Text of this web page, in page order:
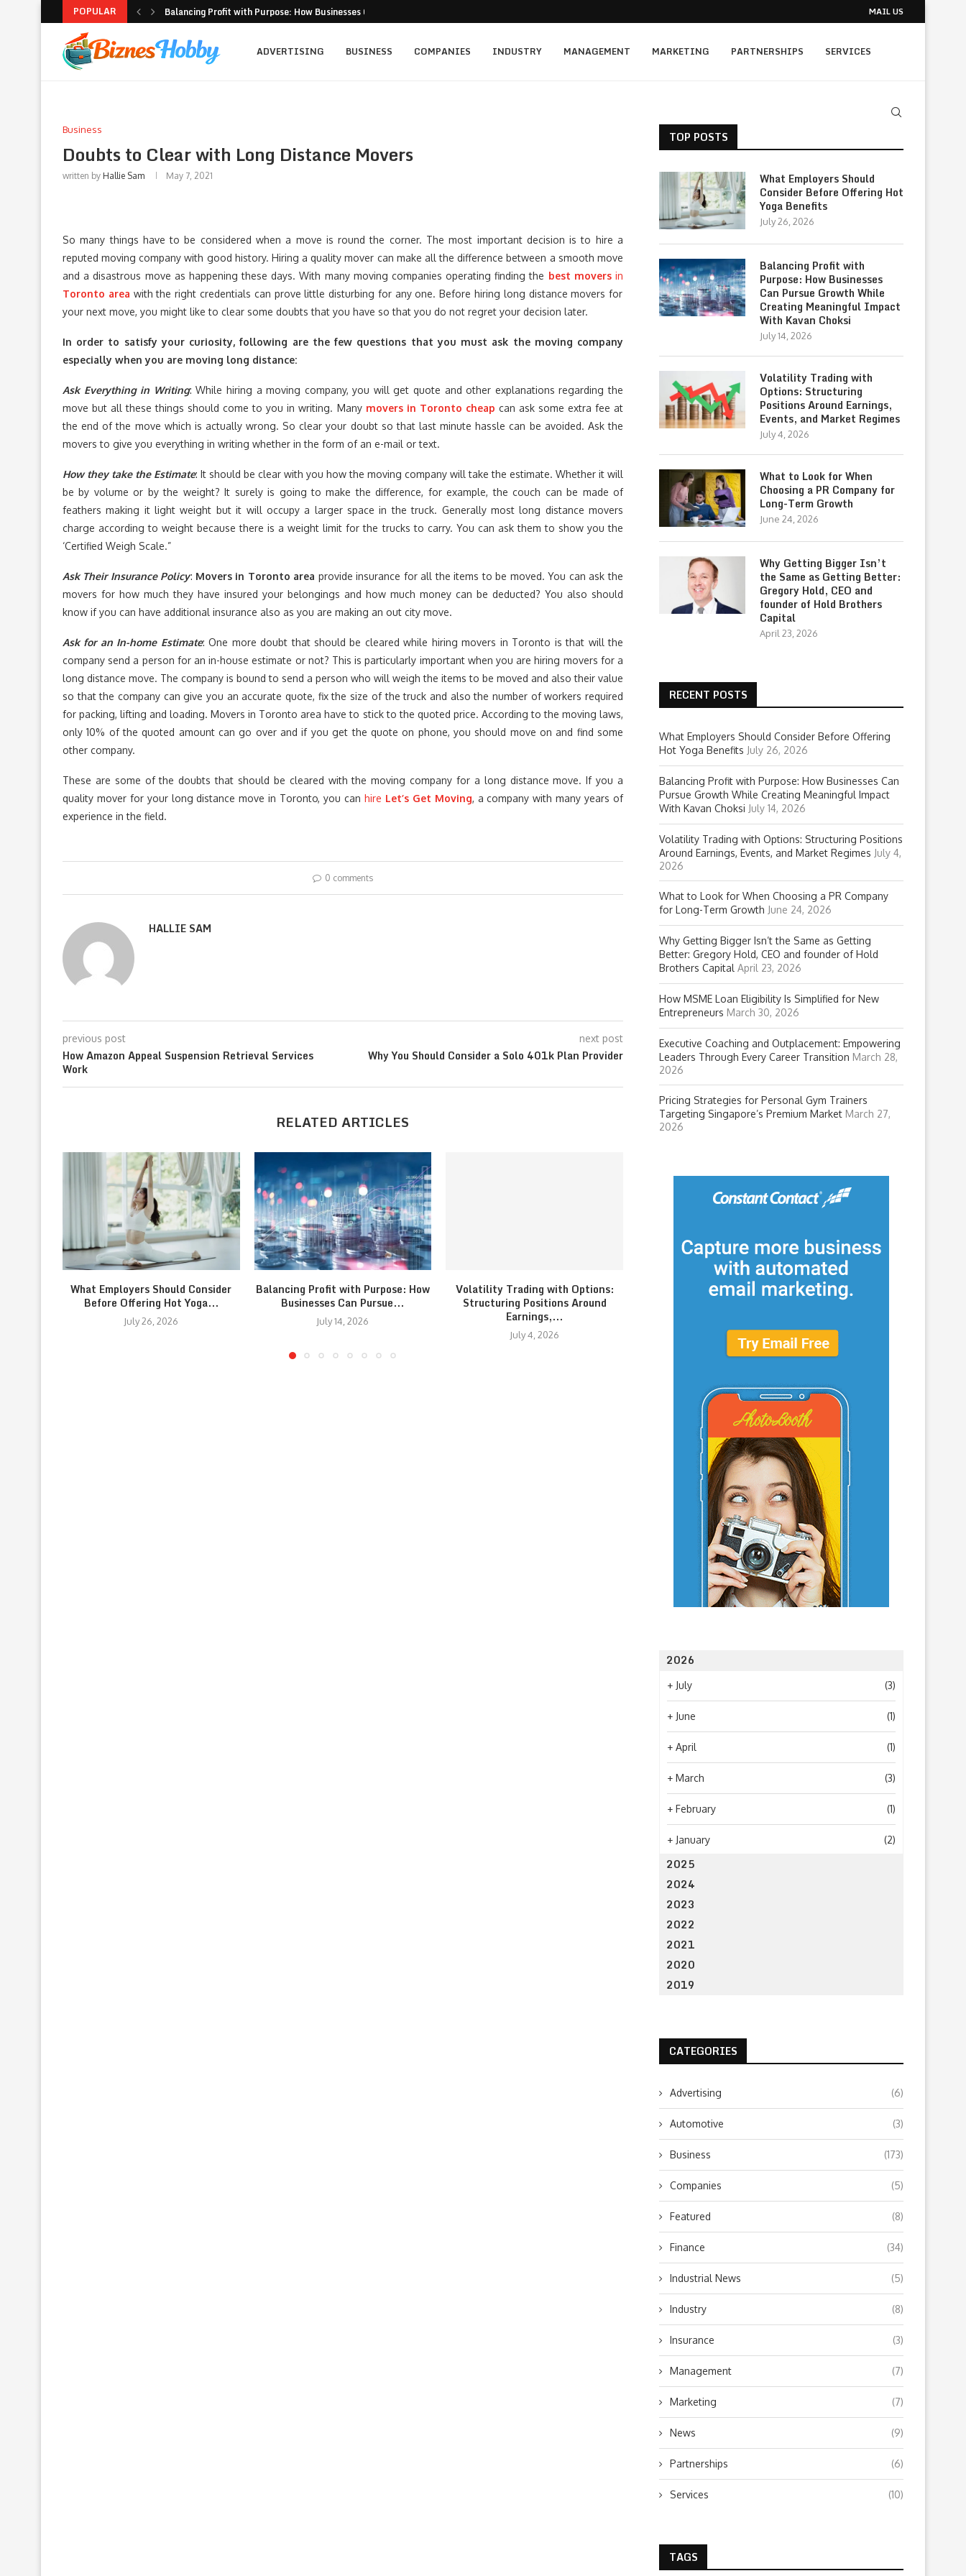
POPULAR
Balancing Profit with Purpose: How Businesses Can Pursue...
MAIL US
ADVERTISING BUSINESS COMPANIES INDUSTRY MANAGEMENT MARKETING PARTNERSHIPS SERVICES
Business
Doubts to Clear with Long Distance Movers
written by Hallie Sam May 7, 2021
So many things have to be considered when a move is round the corner. The most important decision is to hire a
reputed moving company with good history. Hiring a quality mover can make all the difference between a smooth move
and a disastrous move as happening these days. With many moving companies operating finding the best moversin
Toronto area with the right credentials can prove little disturbing for any one. Before hiring long distance movers for
your next move, you might like to clear some doubts that you have so that you do not regret your decision later.
In order to satisfy your curiosity, following are the few questions that you must ask the moving company
especially when you are moving long distance:
Ask Everything in Writing: While hiring a moving company, you will get quote and other explanations regarding the
move but all these things should come to you in writing. Many movers in Toronto cheap can ask some extra fee at
the end of the move which is actually wrong. So clear your doubt so that last minute hassle can be avoided. Ask the
movers to give you everything in writing whether in the form of an e-mail or text.
How they take the Estimate: It should be clear with you how the moving company will take the estimate. Whether it will
be by volume or by the weight? It surely is going to make the difference, for example, the couch can be made of
feathers making it light weight but it will occupy a larger space in the truck. Generally most long distance movers
charge according to weight because there is a weight limit for the trucks to carry. You can ask them to show you the
‘Certified Weigh Scale.”
Ask Their Insurance Policy: Movers in Toronto area provide insurance for all the items to be moved. You can ask the
movers for how much they have insured your belongings and how much money can be deducted? You also should
know if you can have additional insurance also as you are making an out city move.
Ask for an In-home Estimate: One more doubt that should be cleared while hiring movers in Toronto is that will the
company send a person for an in-house estimate or not? This is particularly important when you are hiring movers for a
long distance move. The company is bound to send a person who will weigh the items to be moved and also their value
so that the company can give you an accurate quote, fix the size of the truck and also the number of workers required
for packing, lifting and loading. Movers in Toronto area have to stick to the quoted price. According to the moving laws,
only 10% of the quoted amount can go over and if you get the quote on phone, you should move on and find some
other company.
These are some of the doubts that should be cleared with the moving company for a long distance move. If you a
quality mover for your long distance move in Toronto, you can hire Let’s Get Moving, a company with many years of
experience in the field.
0 comments
HALLIE SAM
previous post
How Amazon Appeal Suspension Retrieval Services
Work
next post
Why You Should Consider a Solo 401k Plan Provider
RELATED ARTICLES
What Employers Should Consider
Before Offering Hot Yoga...
July 26, 2026
Balancing Profit with Purpose: How
Businesses Can Pursue...
July 14, 2026
Volatility Trading with Options:
Structuring Positions Around
Earnings,...
July 4, 2026
What to Look for When Choosing a
Why Getting Bigger Isn’t
TOP POSTS
What Employers Should
Consider Before Offering Hot
Yoga Benefits
July 26, 2026
Balancing Profit with
Purpose: How Businesses
Can Pursue Growth While
Creating Meaningful Impact
With Kavan Choksi
July 14, 2026
Volatility Trading with
Options: Structuring
Positions Around Earnings,
Events, and Market Regimes
July 4, 2026
What to Look for When
Choosing a PR Company for
Long-Term Growth
June 24, 2026
Why Getting Bigger Isn’t
the Same as Getting Better:
Gregory Hold, CEO and
founder of Hold Brothers
Capital
April 23, 2026
RECENT POSTS
What Employers Should Consider Before Offering
Hot Yoga Benefits July 26, 2026
Balancing Profit with Purpose: How Businesses Can
Pursue Growth While Creating Meaningful Impact
With Kavan Choksi July 14, 2026
Volatility Trading with Options: Structuring Positions
Around Earnings, Events, and Market Regimes July 4,
2026
What to Look for When Choosing a PR Company
for Long-Term Growth June 24, 2026
Why Getting Bigger Isn’t the Same as Getting
Better: Gregory Hold, CEO and founder of Hold
Brothers Capital April 23, 2026
How MSME Loan Eligibility Is Simplified for New
Entrepreneurs March 30, 2026
Executive Coaching and Outplacement: Empowering
Leaders Through Every Career Transition March 28,
2026
Pricing Strategies for Personal Gym Trainers
Targeting Singapore’s Premium Market March 27,
2026
2026
+ July (3)
+ June (1)
+ April (1)
+ March (3)
+ February (1)
+ January (2)
2025
2024
2023
2022
2021
2020
2019
CATEGORIES
Advertising (6)
Automotive (3)
Business (173)
Companies (5)
Featured (8)
Finance (34)
Industrial News (5)
Industry (8)
Insurance (3)
Management (7)
Marketing (7)
News (9)
Partnerships (6)
Services (10)
TAGS